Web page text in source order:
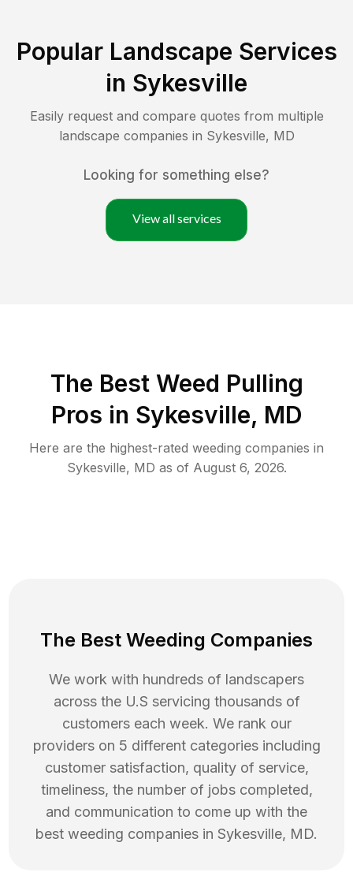
Popular Landscape Services
in Sykesville
Easily request and compare quotes from multiple
landscape companies in Sykesville, MD
Looking for something else?
View all services
The Best Weed Pulling
Pros in Sykesville, MD
Here are the highest-rated weeding companies in
Sykesville, MD as of August 6, 2026.
The Best Weeding Companies
We work with hundreds of landscapers
across the U.S servicing thousands of
customers each week. We rank our
providers on 5 different categories including
customer satisfaction, quality of service,
timeliness, the number of jobs completed,
and communication to come up with the
best weeding companies in Sykesville, MD.